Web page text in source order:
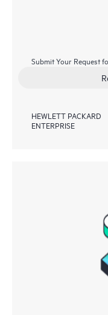
Submit Your Request
HEWLETT PACKARD
ENTERPRISE